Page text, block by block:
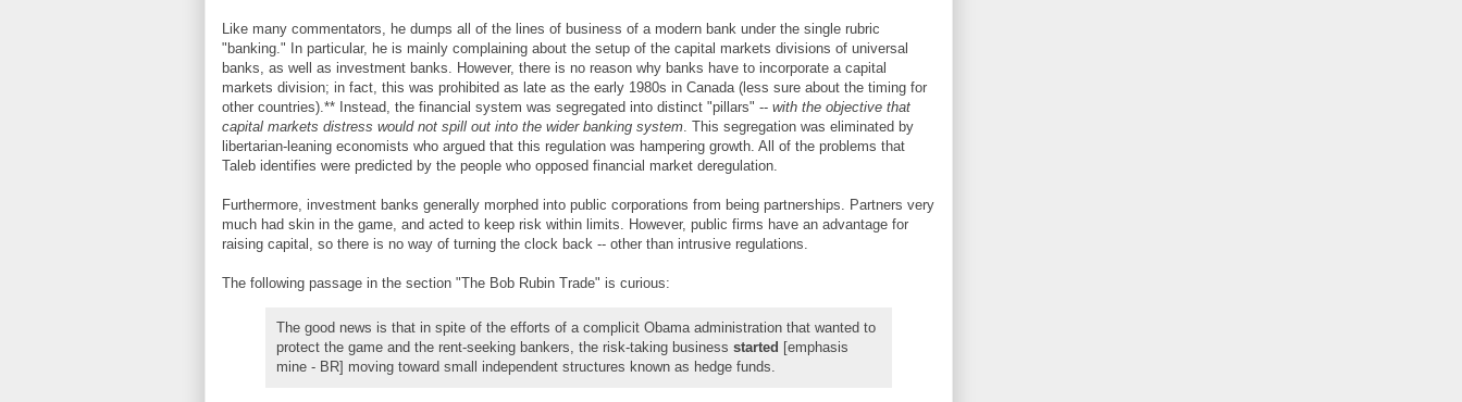
Like many commentators, he dumps all of the lines of business of a modern bank under the single rubric
"banking." In particular, he is mainly complaining about the setup of the capital markets divisions of universal
banks, as well as investment banks. However, there is no reason why banks have to incorporate a capital
markets division; in fact, this was prohibited as late as the early 1980s in Canada (less sure about the timing for
other countries).** Instead, the financial system was segregated into distinct "pillars" -- with the objective that
capital markets distress would not spill out into the wider banking system. This segregation was eliminated by
libertarian-leaning economists who argued that this regulation was hampering growth. All of the problems that
Taleb identifies were predicted by the people who opposed financial market deregulation.
Furthermore, investment banks generally morphed into public corporations from being partnerships. Partners very
much had skin in the game, and acted to keep risk within limits. However, public firms have an advantage for
raising capital, so there is no way of turning the clock back -- other than intrusive regulations.
The following passage in the section "The Bob Rubin Trade" is curious:
The good news is that in spite of the efforts of a complicit Obama administration that wanted to
protect the game and the rent-seeking bankers, the risk-taking business started [emphasis
mine - BR] moving toward small independent structures known as hedge funds.